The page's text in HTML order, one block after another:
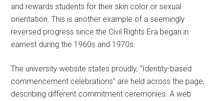
and rewards students for their skin color or sexual
orientation. This is another example of a seemingly
reversed progress since the Civil Rights Era began in
earnest during the 1960s and 1970s.
The university website states proudly, “Identity-based
commencement celebrations” are held across the page,
describing different commitment ceremonies. A web